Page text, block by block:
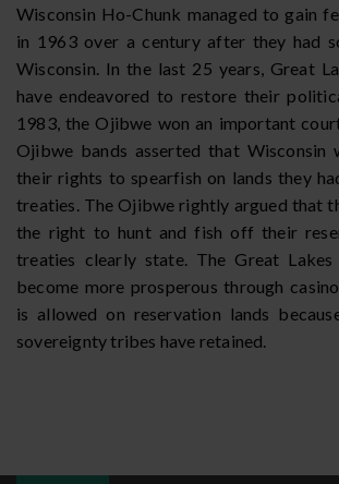
Wisconsin Ho-Chunk managed to gain
in 1963 over a century after they had
Wisconsin. In the last 25 years, Great
have endeavored to restore their
1983, the Ojibwe won an important
Ojibwe bands asserted that Wisconsin
their rights to spearfish on lands they
treaties. The Ojibwe rightly argued that
the right to hunt and fish off their
treaties clearly state. The Great
become more prosperous through
is allowed on reservation lands
sovereignty tribes have retained.